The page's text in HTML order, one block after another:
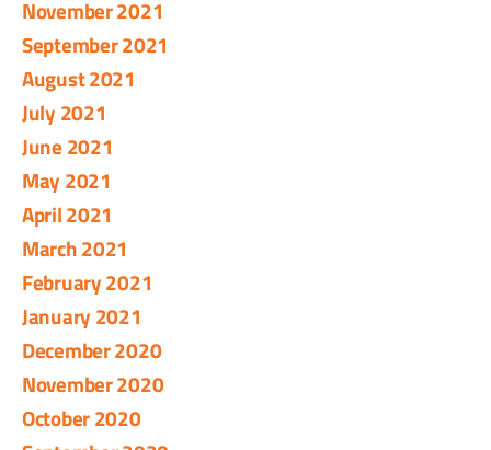
November 2021
September 2021
August 2021
July 2021
June 2021
May 2021
April 2021
March 2021
February 2021
January 2021
December 2020
November 2020
October 2020